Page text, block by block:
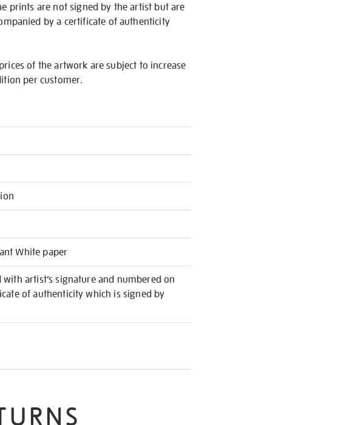
prints are not signed by the artist but are
by a certificate of authenticity
of the artwork are subject to increase
per customer.
White paper
artist’s signature and numbered on
of authenticity which is signed by